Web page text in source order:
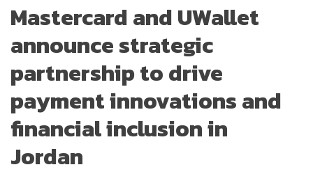
Mastercard and UWallet
announce strategic
partnership to drive
payment innovations and
financial inclusion in
Jordan